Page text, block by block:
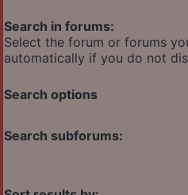
Search in forums:
Select the forum or forums
automatically if you do not
Search options
Search subforums: